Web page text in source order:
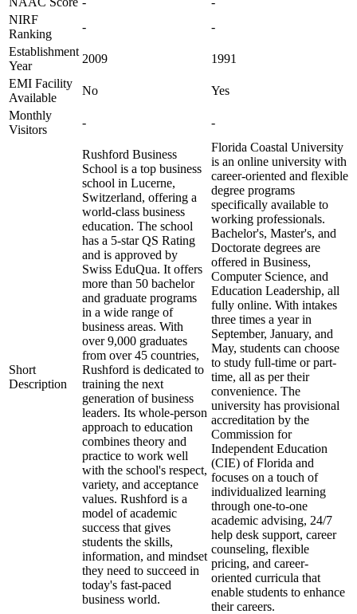
NIRF
Ranking
-
-
Establishment
Year
2009
1991
EMI Facility
Available
No
Yes
Monthly
Visitors
- -
Short
Description
Rushford Business
School is a top business
school in Lucerne,
Switzerland, offering a
world-class business
education. The school
has a 5-star QS Rating
and is approved by
Swiss EduQua. It offers
more than 50 bachelor
and graduate programs
in a wide range of
business areas. With
over 9,000 graduates
from over 45 countries,
Rushford is dedicated to
training the next
generation of business
leaders. Its whole-person
approach to education
combines theory and
practice to work well
with the school's respect,
variety, and acceptance
values. Rushford is a
model of academic
success that gives
students the skills,
information, and mindset
they need to succeed in
today's fast-paced
business world.
Florida Coastal University
is an online university with
career-oriented and flexible
degree programs
specifically available to
working professionals.
Bachelor's, Master's, and
Doctorate degrees are
offered in Business,
Computer Science, and
Education Leadership, all
fully online. With intakes
three times a year in
September, January, and
May, students can choose
to study full-time or part-
time, all as per their
convenience. The
university has provisional
accreditation by the
Commission for
Independent Education
(CIE) of Florida and
focuses on a touch of
individualized learning
through one-to-one
academic advising, 24/7
help desk support, career
counseling, flexible
pricing, and career-
oriented curricula that
enable students to enhance
their careers.